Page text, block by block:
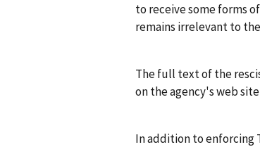
to receive some forms
remains irrelevant to
The full text of the
on the agency's web
In addition to enforcing